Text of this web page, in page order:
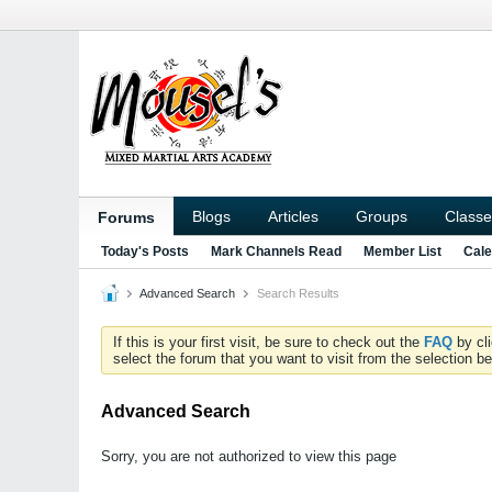
Forums Blogs Articles Groups
Today's Posts Mark Channels Read Member List
Advanced Search Search Results
If this is your first visit, be sure to check out the FAQ by
select the forum that you want to visit from the selection
Advanced Search
Sorry, you are not authorized to view this page